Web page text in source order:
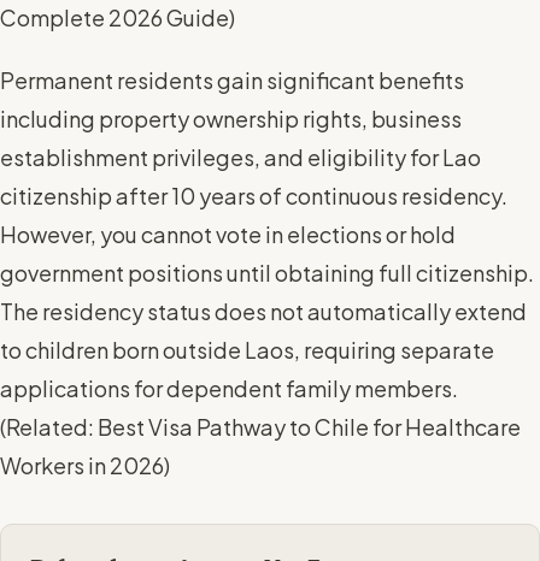
Complete 2026 Guide)
Permanent residents gain significant benefits
including property ownership rights, business
establishment privileges, and eligibility for Lao
citizenship after 10 years of continuous residency.
However, you cannot vote in elections or hold
government positions until obtaining full citizenship.
The residency status does not automatically extend
to children born outside Laos, requiring separate
applications for dependent family members.
(Related: Best Visa Pathway to Chile for Healthcare
Workers in 2026)